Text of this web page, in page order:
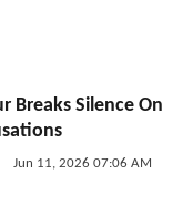
Breaks Silence On
Jun 11, 2026 07:06 AM